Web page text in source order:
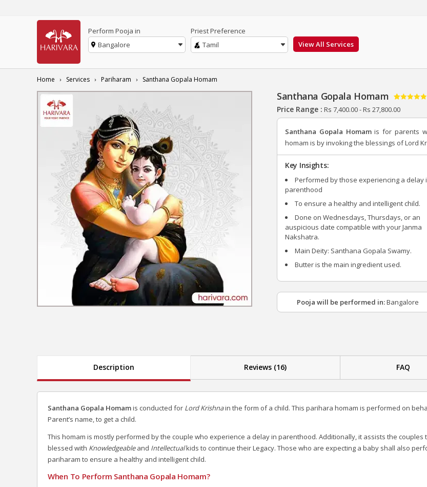
Perform Pooja in
Bangalore
Priest Preference
Tamil
Home Services Pariharam Santhana Gopala Homam
Santhana Gopala Homam
out of 5
based on
ratings
Price Range : Rs 7,400.00-Rs 27,800.00
Santhana Gopala Homamis for parents
homam is by invoking the blessings of Lord
Key Insights:
Performed by those experiencing a delay
parenthood
To ensure a healthy and intelligent child.
Done on Wednesdays, Thursdays, or an
auspicious date compatible with your Janma
Nakshatra.
Main Deity: Santhana Gopala Swamy.
Butter is the main ingredient used.
Pooja will be performed in:Bangalore
Description Reviews (16) FAQ
Santhana Gopala Homamis conducted for Lord Krishnain the form of a child. This parihara homam is performed on
Parent’s name, to get a child.
This homam is mostly performed by the couple who experience a delay in parenthood. Additionally, it assists the couples
blessed with Knowledgeableand Intellectualkids to continue their Legacy. Those who are expecting a baby shall also
pariharam to ensure a healthy and intelligent child.
When To Perform Santhana Gopala Homam?